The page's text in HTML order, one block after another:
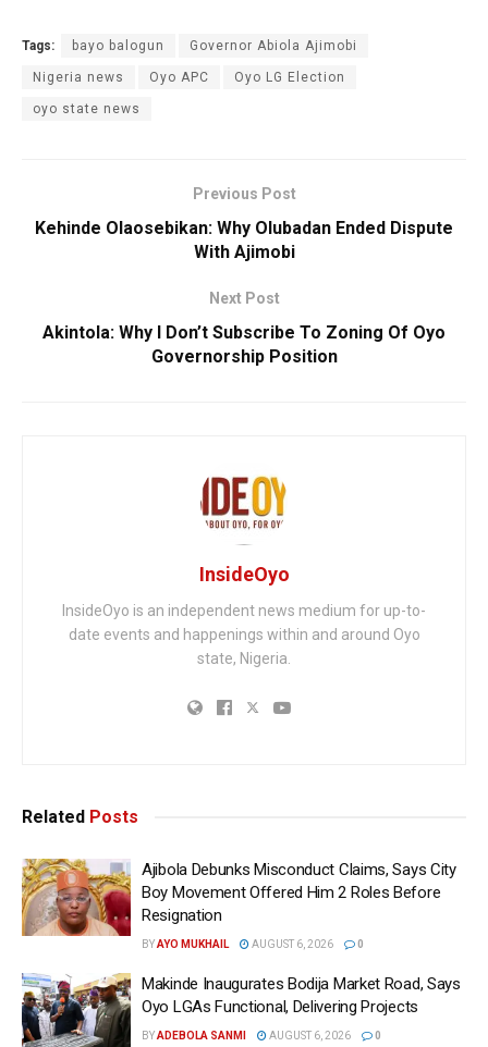
Tags: bayo balogun Governor Abiola Ajimobi
Nigeria news Oyo APC Oyo LG Election
oyo state news
Previous Post
Kehinde Olaosebikan: Why Olubadan Ended Dispute
With Ajimobi
Next Post
Akintola: Why I Don’t Subscribe To Zoning Of Oyo
Governorship Position
InsideOyo
InsideOyo is an independent news medium for up-to-
date events and happenings within and around Oyo
state, Nigeria.
Related Posts
Ajibola Debunks Misconduct Claims, Says City
Boy Movement Offered Him 2 Roles Before
Resignation
BYAYO MUKHAIL AUGUST 6, 2026 0
Makinde Inaugurates Bodija Market Road, Says
Oyo LGAs Functional, Delivering Projects
BYADEBOLA SANMI AUGUST 6, 2026 0